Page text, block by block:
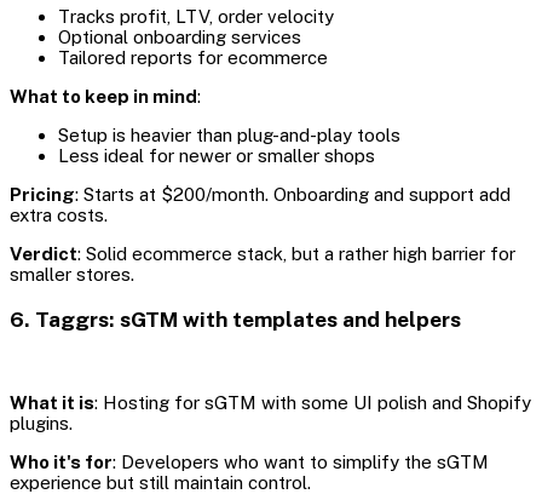
Tracks profit, LTV, order velocity
Optional onboarding services
Tailored reports for ecommerce
What to keep in mind:
Setup is heavier than plug-and-play tools
Less ideal for newer or smaller shops
Pricing: Starts at $200/month. Onboarding and support add
extra costs.
Verdict: Solid ecommerce stack, but a rather high barrier for
smaller stores.
6. Taggrs: sGTM with templates and helpers
What it is: Hosting for sGTM with some UI polish and Shopify
plugins.
Who it's for: Developers who want to simplify the sGTM
experience but still maintain control.